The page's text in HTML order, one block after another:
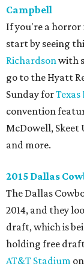
Campbell
If you're a horror
start by seeing
Richardsonwith
go to the Hyatt
Sunday for
convention
McDowell, Skeet
and more.
2015 Dallas
The Dallas
2014, and they
draft, which is
holding free
AT&T Stadium